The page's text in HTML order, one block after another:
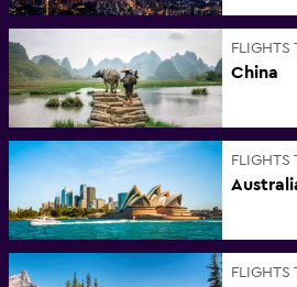
FLIGHTS
China
FLIGHTS
FLIGHTS